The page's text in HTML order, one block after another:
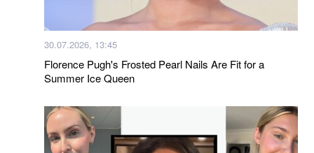
30.07.2026, 13:45
Florence Pugh's Frosted Pearl Nails Are Fit for a
Summer Ice Queen